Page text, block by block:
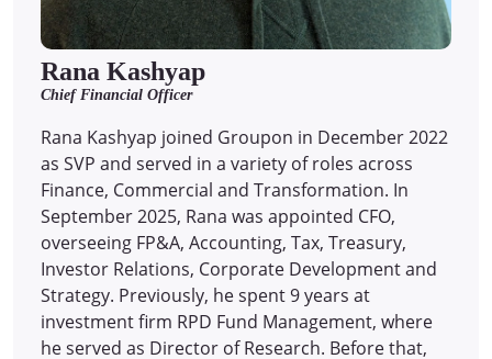
Rana Kashyap
Chief Financial Officer
Rana Kashyap joined Groupon in December 2022
as SVP and served in a variety of roles across
Finance, Commercial and Transformation. In
September 2025, Rana was appointed CFO,
overseeing FP&A, Accounting, Tax, Treasury,
Investor Relations, Corporate Development and
Strategy. Previously, he spent 9 years at
investment firm RPD Fund Management, where
he served as Director of Research. Before that,